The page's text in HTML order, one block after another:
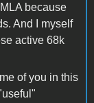
because
And I myself
active 68k
of you in this